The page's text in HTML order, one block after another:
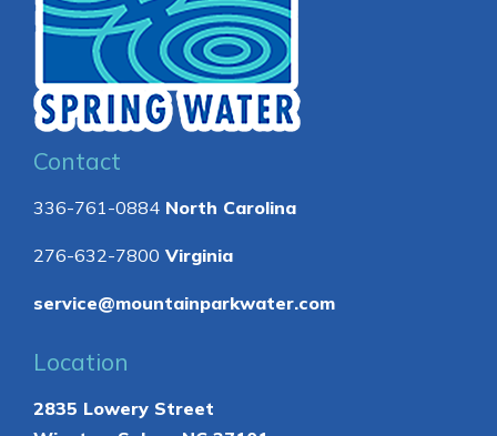
Contact
336-761-0884 North Carolina
276-632-7800 Virginia
service@mountainparkwater.com
Location
2835 Lowery Street